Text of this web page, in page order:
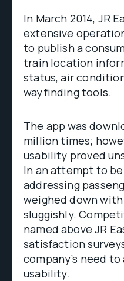
In March 2014, JR
extensive
to publish a
train location
status, air
wayfinding tools.
The app was
million times;
usability proved
In an attempt to
addressing
weighed down
sluggishly.
named above JR
satisfaction
company’s need
usability.